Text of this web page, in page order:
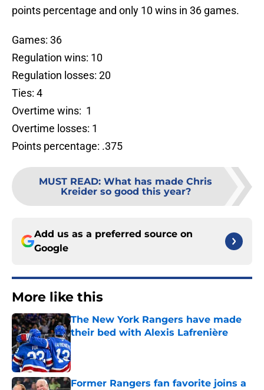
points percentage and only 10 wins in 36 games.
Games: 36
Regulation wins: 10
Regulation losses: 20
Ties: 4
Overtime wins: 1
Overtime losses: 1
Points percentage: .375
MUST READ: What has made Chris
Kreider so good this year?
Add us as a preferred source on
Google
More like this
The New York Rangers have made
their bed with Alexis Lafrenière
Published by on Invalid Date
Former Rangers fan favorite joins a